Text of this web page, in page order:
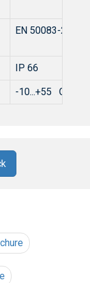
EN 50083-2
IP 66
-10...+55 C